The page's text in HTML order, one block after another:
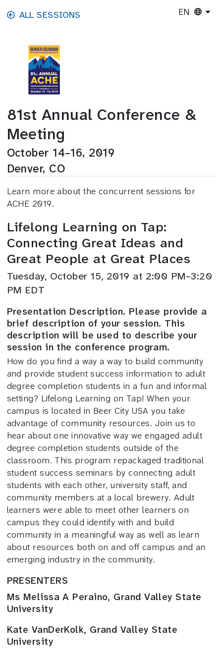
Skip to main content
ALL SESSIONS EN
81st Annual Conference &
Meeting
October 14–16, 2019
Denver, CO
Learn more about the concurrent sessions for
ACHE 2019.
Lifelong Learning on Tap:
Connecting Great Ideas and
Great People at Great Places
Tuesday, October 15, 2019 at 2:00 PM–3:20
PM EDT
Presentation Description. Please provide a
brief description of your session. This
description will be used to describe your
session in the conference program.
How do you find a way a way to build community
and provide student success information to adult
degree completion students in a fun and informal
setting? Lifelong Learning on Tap! When your
campus is located in Beer City USA you take
advantage of community resources. Join us to
hear about one innovative way we engaged adult
degree completion students outside of the
classroom. This program repackaged traditional
student success seminars by connecting adult
students with each other, university staff, and
community members at a local brewery. Adult
learners were able to meet other learners on
campus they could identify with and build
community in a meaningful way as well as learn
about resources both on and off campus and an
emerging industry in the community.
PRESENTERS
Ms Melissa A Peraino, Grand Valley State
University
Kate VanDerKolk, Grand Valley State
University